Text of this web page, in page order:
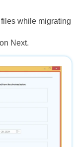
while migrating
Next.